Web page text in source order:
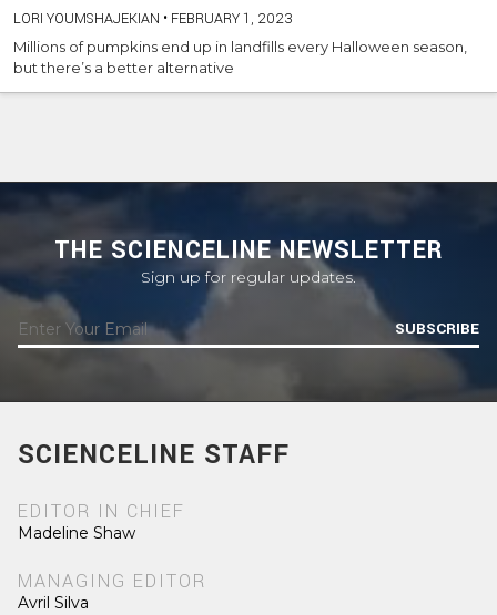
LORI YOUMSHAJEKIAN • FEBRUARY 1, 2023
Millions of pumpkins end up in landfills every Halloween season,
but there’s a better alternative
THE SCIENCELINE NEWSLETTER
Sign up for regular updates.
SUBSCRIBE
SCIENCELINE STAFF
EDITOR IN CHIEF
Madeline Shaw
MANAGING EDITOR
Avril Silva